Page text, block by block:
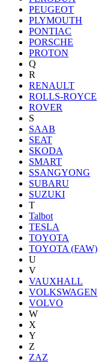
PEUGEOT
PLYMOUTH
PONTIAC
PORSCHE
PROTON
Q
R
RENAULT
ROLLS-ROYCE
ROVER
S
SAAB
SEAT
SKODA
SMART
SSANGYONG
SUBARU
SUZUKI
T
Talbot
TESLA
TOYOTA
TOYOTA (FAW)
U
V
VAUXHALL
VOLKSWAGEN
VOLVO
W
X
Y
Z
ZAZ